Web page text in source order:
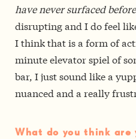
have never surfaced
disrupting and I do feel
I think that is a form of
minute elevator spiel of
bar, I just sound like a
nuanced and a really
What do you think are